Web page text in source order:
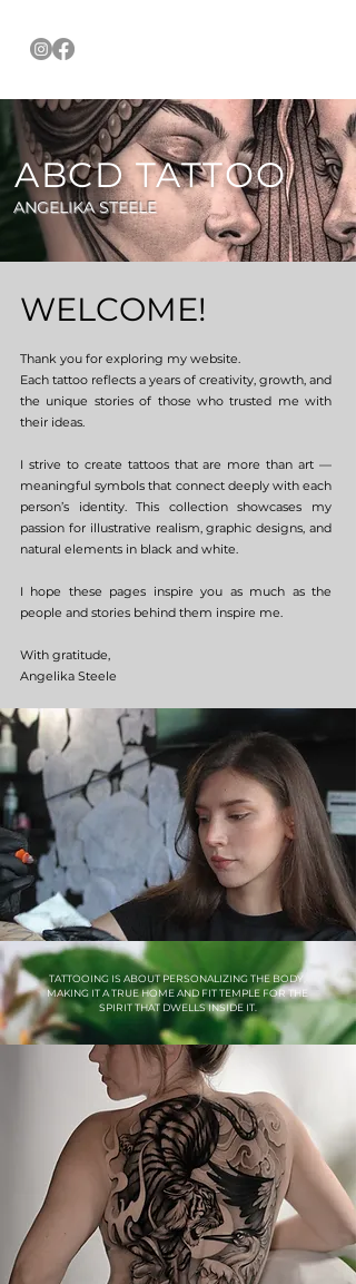
ABCD TATTOO
ANGELIKA STEELE
WELCOME!
Thank you for exploring my website.
Each tattoo reflects a years of creativity, growth, and
the unique stories of those who trusted me with
their ideas.
I strive to create tattoos that are more than art —
meaningful symbols that connect deeply with each
person’s identity. This collection showcases my
passion for illustrative realism, graphic designs, and
natural elements in black and white.
I hope these pages inspire you as much as the
people and stories behind them inspire me.
With gratitude,
Angelika Steele
TATTOOING IS ABOUT PERSONALIZING THE BODY,
MAKING IT A TRUE HOME AND FIT TEMPLE FOR THE
SPIRIT THAT DWELLS INSIDE IT.